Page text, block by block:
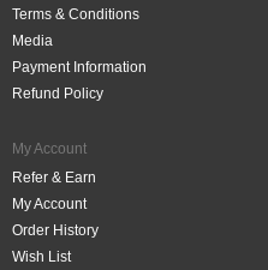
Terms & Conditions
Media
Payment Information
Refund Policy
My Account
Refer & Earn
My Account
Order History
Wish List